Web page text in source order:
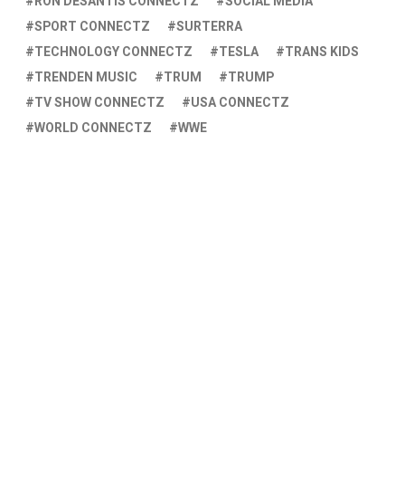
SPORT CONNECTZ
SURTERRA
TECHNOLOGY CONNECTZ
TESLA
TRANS KIDS
TRENDEN MUSIC
TRUM
TRUMP
TV SHOW CONNECTZ
USA CONNECTZ
WORLD CONNECTZ
WWE